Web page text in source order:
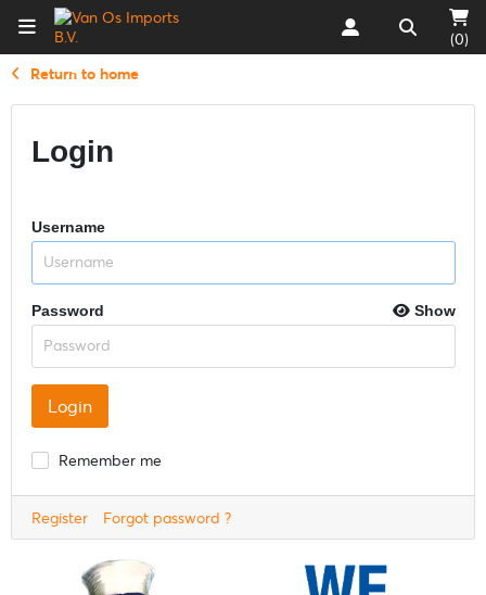
(0)
Return to home
Login
Username
Password Show
Remember me
Register Forgot password ?